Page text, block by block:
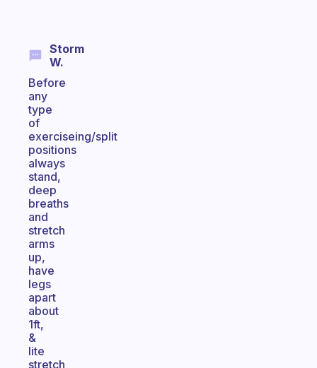
Storm
W.
Before
any
type
of
exerciseing/split
positions
always
stand,
deep
breaths
and
stretch
arms
up,
have
legs
apart
about
1ft,
&
lite
stretch